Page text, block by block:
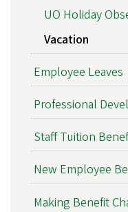
UO Holiday
Vacation
Employee Leaves
Professional
Staff Tuition
New Employee
Making Benefit